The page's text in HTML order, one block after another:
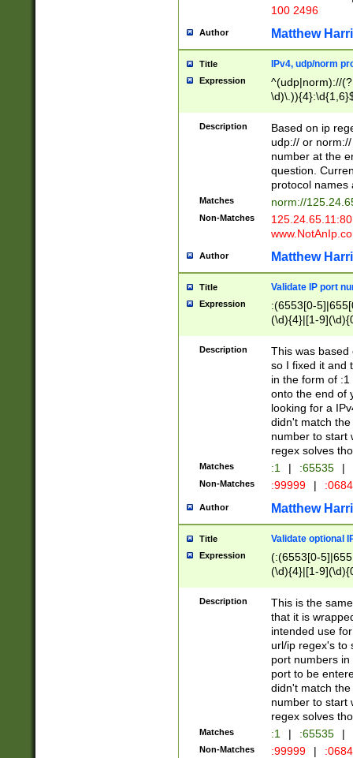
100 2496
Author Matthew
Title IPv4, udp/norm
Expression
^(udp|norm)://
Description
Based on ip
udp:// or
number at the
question.
protocol names
Matches norm://
Non-Matches
Author Matthew
Title Validate IP port
Expression
:(6553[0-
(\d){4}|[1-
Description
This was based
so I fixed it and
in the form of
onto the end of
looking for a
didn't match
number to start
regex solves
Matches :1 | :65535 |
Non-Matches :99999 |
Author Matthew
Title Validate optional
Expression
(:(6553[0-
(\d){4}|[1-
Description
This is the
that it is
intended use
url/ip regex's to
port numbers
port to be
didn't match
number to start
regex solves
Matches :1 | :65535 |
Non-Matches :99999 |